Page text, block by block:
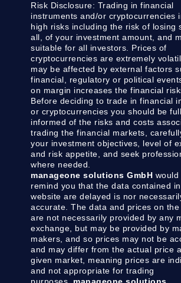
Risk Disclosure: Trading in financial
instruments and/or cryptocurrencies
high risks including the risk of losing
all, of your investment amount, and
suitable for all investors. Prices of
cryptocurrencies are extremely
may be affected by external factors
financial, regulatory or political
on margin increases the financial
Before deciding to trade in financial
or cryptocurrencies you should be
informed of the risks and costs
trading the financial markets,
your investment objectives, level of
and risk appetite, and seek
where needed.
manageone solutions GmbH
remind you that the data contained
website are delayed is nor
accurate. The data and prices on
are not necessarily provided by any
exchange, but may be provided by
makers, and so prices may not be
and may differ from the actual price
given market, meaning prices are
and not appropriate for trading